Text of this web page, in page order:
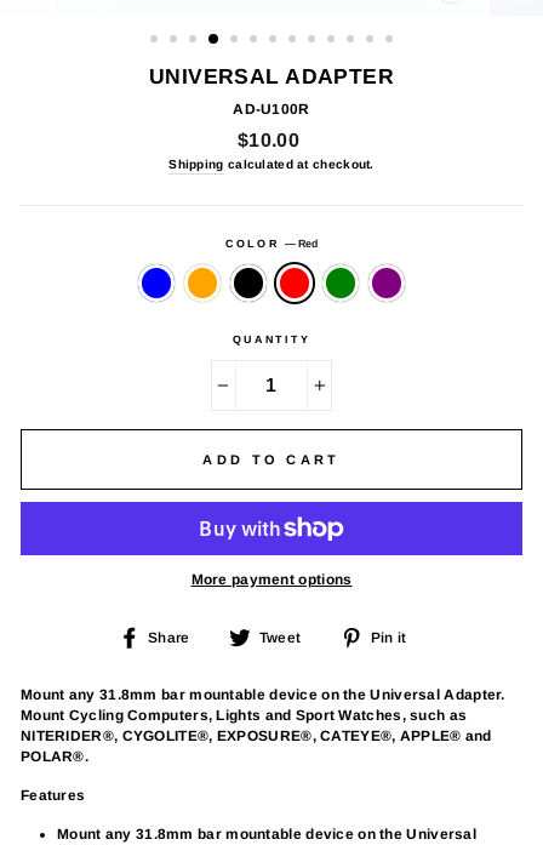
UNIVERSAL ADAPTER
AD-U100R
Regular
price
$10.00
Shipping calculated at checkout.
COLOR—Red
QUANTITY
ADD TO CART
More payment options
Share
Share Tweet
Tweet
Pin it
Mount any 31.8mm bar mountable device on the Universal Adapter.
Mount Cycling Computers, Lights and Sport Watches, such as
NITERIDER®, CYGOLITE®, EXPOSURE®, CATEYE®, APPLE® and
POLAR®.
Features
Mount any 31.8mm bar mountable device on the Universal